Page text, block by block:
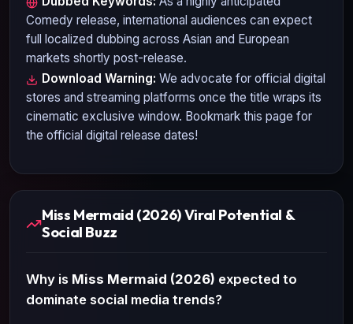
Comedy release, international audiences can expect
full localized dubbing across Asian and European
markets shortly post-release.
Download Warning: We advocate for official digital
stores and streaming platforms once the title wraps its
cinematic exclusive window. Bookmark this page for
the official digital release dates!
Miss Mermaid (2026) Viral Potential &
Social Buzz
Why is Miss Mermaid (2026) expected to
dominate social media trends?